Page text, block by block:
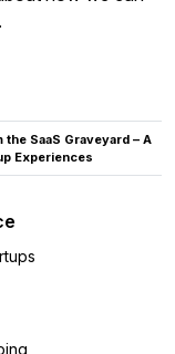
the SaaS Graveyard – A
Experiences